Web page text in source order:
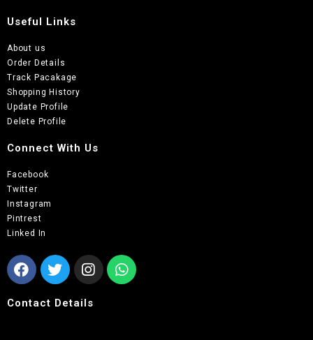
Useful Links
About us
Order Details
Track Pacakage
Shopping History
Update Profile
Delete Profile
Connect With Us
Facebook
Twitter
Instagram
Pintrest
Linked In
Contact Details